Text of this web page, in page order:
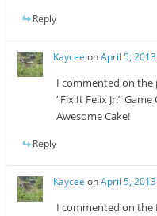
Reply
Kaycee onApril 5,
I commented on the
“Fix It Felix Jr.”
Awesome Cake!
Reply
Kaycee onApril 5,
I commented on the